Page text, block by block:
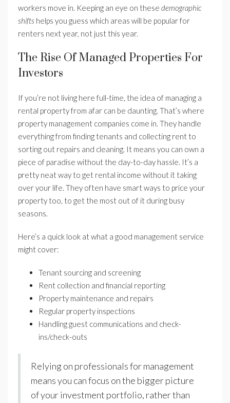
workers move in. Keeping an eye on these demographic
shifts helps you guess which areas will be popular for
renters next year, not just this year.
The Rise Of Managed Properties For
Investors
If you’re not living here full-time, the idea of managing a
rental property from afar can be daunting. That’s where
property management companies come in. They handle
everything from finding tenants and collecting rent to
sorting out repairs and cleaning. It means you can own a
piece of paradise without the day-to-day hassle. It’s a
pretty neat way to get rental income without it taking
over your life. They often have smart ways to price your
property too, to get the most out of it during busy
seasons.
Here’s a quick look at what a good management service
might cover:
Tenant sourcing and screening
Rent collection and financial reporting
Property maintenance and repairs
Regular property inspections
Handling guest communications and check-
ins/check-outs
Relying on professionals for management
means you can focus on the bigger picture
of your investment portfolio, rather than